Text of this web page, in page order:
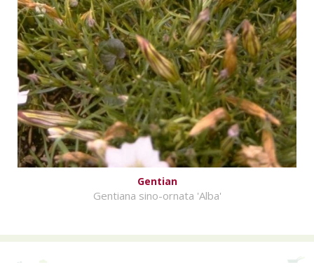
Gentian
Gentiana sino-ornata 'Alba'